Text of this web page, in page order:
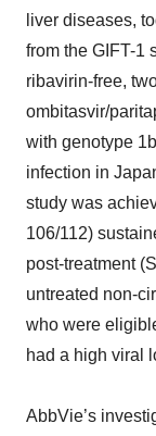
liver diseases,
from the GIFT-1
ribavirin-free,
ombitasvir/
with genotype
infection in
study was
106/112)
post-treatment
untreated non-
who were
had a high viral
AbbVie’s